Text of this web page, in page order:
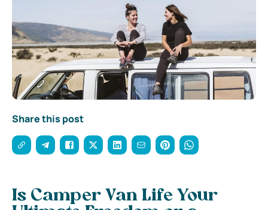
Share this post
Is Camper Van Life Your